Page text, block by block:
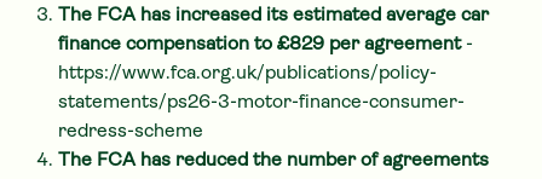
The FCA has increased its estimated average car
finance compensation to £829 per agreement-
https://www.fca.org.uk/publications/policy-
statements/ps26-3-motor-finance-consumer-
redress-scheme
The FCA has reduced the number of agreements